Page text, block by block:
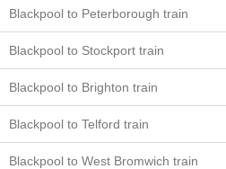
Blackpool to Peterborough train
Blackpool to Stockport train
Blackpool to Brighton train
Blackpool to Telford train
Blackpool to West Bromwich train